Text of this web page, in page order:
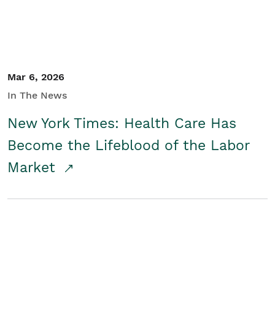
Mar 6, 2026
In The News
New York Times: Health Care Has
Become the Lifeblood of the Labor
Market